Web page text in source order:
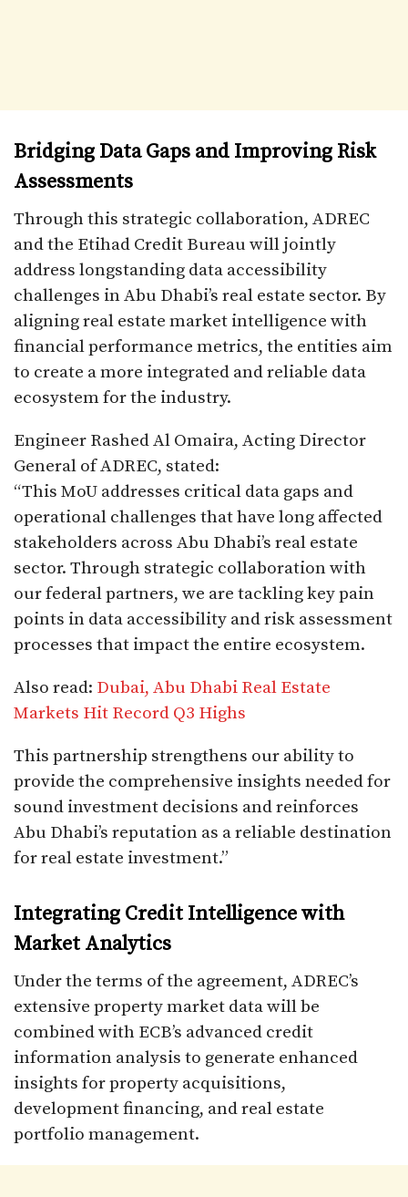
Bridging Data Gaps and Improving Risk
Assessments
Through this strategic collaboration, ADREC
and the Etihad Credit Bureau will jointly
address longstanding data accessibility
challenges in Abu Dhabi’s real estate sector. By
aligning real estate market intelligence with
financial performance metrics, the entities aim
to create a more integrated and reliable data
ecosystem for the industry.
Engineer Rashed Al Omaira, Acting Director
General of ADREC, stated:
“This MoU addresses critical data gaps and
operational challenges that have long affected
stakeholders across Abu Dhabi’s real estate
sector. Through strategic collaboration with
our federal partners, we are tackling key pain
points in data accessibility and risk assessment
processes that impact the entire ecosystem.
Also read: Dubai, Abu Dhabi Real Estate
Markets Hit Record Q3 Highs
This partnership strengthens our ability to
provide the comprehensive insights needed for
sound investment decisions and reinforces
Abu Dhabi’s reputation as a reliable destination
for real estate investment.”
Integrating Credit Intelligence with
Market Analytics
Under the terms of the agreement, ADREC’s
extensive property market data will be
combined with ECB’s advanced credit
information analysis to generate enhanced
insights for property acquisitions,
development financing, and real estate
portfolio management.